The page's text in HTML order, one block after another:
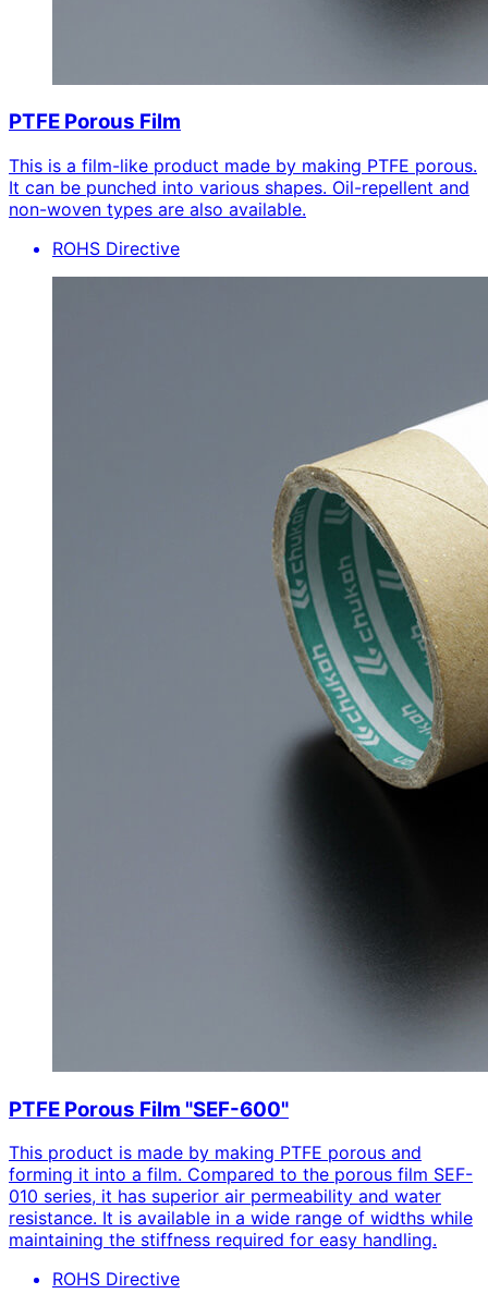
PTFE Porous Film
This is a film-like product made by making PTFE porous.
It can be punched into various shapes. Oil-repellent and
non-woven types are also available.
ROHS Directive
PTFE Porous Film "SEF-600"
This product is made by making PTFE porous and
forming it into a film. Compared to the porous film SEF-
010 series, it has superior air permeability and water
resistance. It is available in a wide range of widths while
maintaining the stiffness required for easy handling.
ROHS Directive